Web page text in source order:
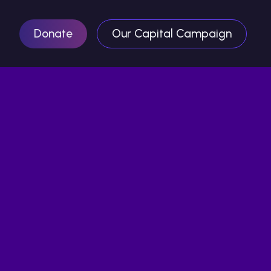
Donate Our Capital Campaign